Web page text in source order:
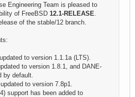
Engineering Team is pleased to
of FreeBSD 12.1-RELEASE
of the stable/12 branch.
to version 1.1.1a (LTS).
to version 1.8.1, and DANE-
by default.
to version 7.8p1.
support has been added to